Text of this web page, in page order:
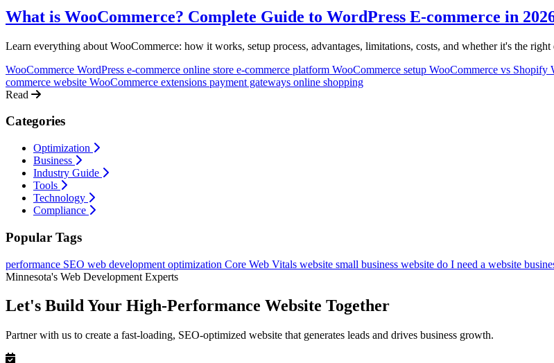
What is WooCommerce? Complete Guide to WordPress E-commerce in
Learn everything about WooCommerce: how it works, setup process, advantages, limitations, costs, and whether it's the
WooCommerce WordPress e-commerce online store e-commerce platform WooCommerce setup WooCommerce vs Shopify
commerce website WooCommerce extensions payment gateways online shopping
Read
Categories
Optimization
Business
Industry Guide
Tools
Technology
Compliance
Popular Tags
performance SEO web development optimization Core Web Vitals website small business website do I need a website
Minnesota's Web Development Experts
Let's Build Your High-Performance Website Together
Partner with us to create a fast-loading, SEO-optimized website that generates leads and drives business growth.